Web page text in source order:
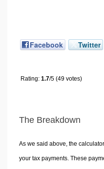
Facebook Twitter
Rating: 1.7/5 (49 votes)
The Breakdown
As we said above, the
your tax payments. These